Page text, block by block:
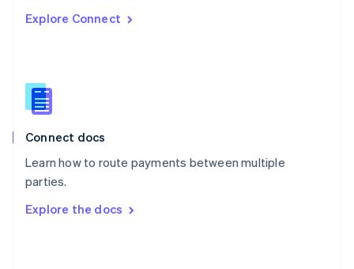
Explore Connect
Connect docs
Learn how to route payments between multiple
parties.
Explore the docs
English
English
Slovenia
Spain
Sweden
Svenska
DeutschFrançais Italiano